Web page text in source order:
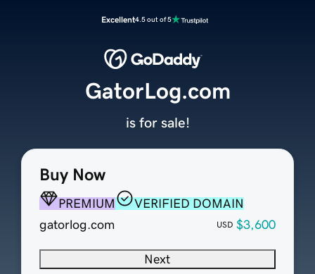
Excellent4.5 out of 5
Buy Now
PREMIUM
VERIFIED DOMAIN
gatorlog.com
USD $3,600
Next
GatorLog.com
is for sale!